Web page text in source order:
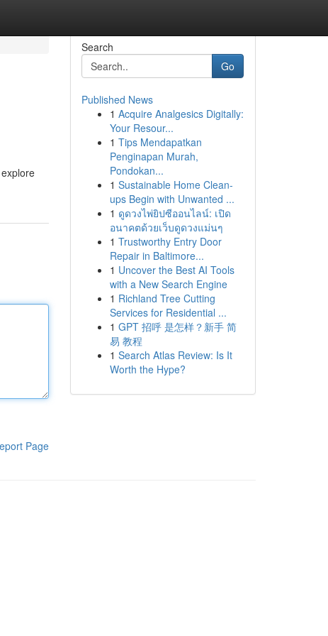
Page
Search
Go
Published News
1 Acquire Analgesics Digitally:
Your Resour...
1 Tips Mendapatkan
Penginapan Murah,
Pondokan...
1 Sustainable Home Clean-
ups Begin with Unwanted ...
1 ดูดวงไพ่ยิปซีออนไลน์: เปิด
อนาคตด้วยเว็บดูดวงแม่นๆ
1 Trustworthy Entry Door
Repair in Baltimore...
1 Uncover the Best AI Tools
with a New Search Engine
1 Richland Tree Cutting
Services for Residential ...
1 GPT 招呼 是怎样？新手 简
易 教程
1 Search Atlas Review: Is It
Worth the Hype?